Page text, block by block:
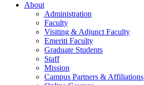
About
Administration
Faculty
Visiting & Adjunct Faculty
Emeriti Faculty
Graduate Students
Staff
Mission
Campus Partners & Affiliations